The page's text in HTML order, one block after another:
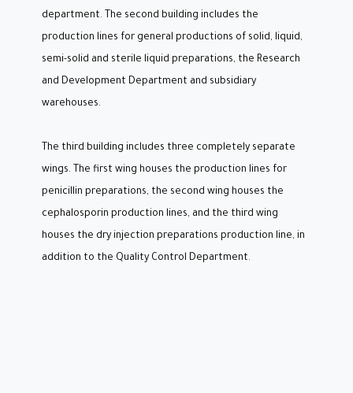
department. The second building includes the
production lines for general productions of solid, liquid,
semi-solid and sterile liquid preparations, the Research
and Development Department and subsidiary
warehouses.
The third building includes three completely separate
wings. The first wing houses the production lines for
penicillin preparations, the second wing houses the
cephalosporin production lines, and the third wing
houses the dry injection preparations production line, in
addition to the Quality Control Department.